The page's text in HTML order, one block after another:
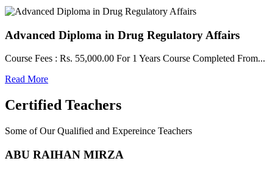
Advanced Diploma in Drug Regulatory Affairs
Course Fees : Rs. 55,000.00 For 1 Years Course Completed From...
Read More
Certified Teachers
Some of Our Qualified and Expereince Teachers
ABU RAIHAN MIRZA